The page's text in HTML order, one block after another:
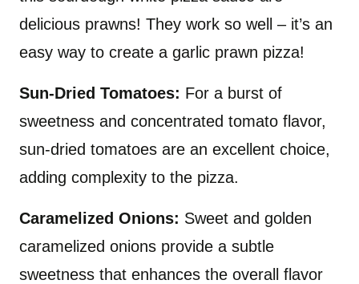
delicious prawns! They work so well – it’s an
easy way to create a garlic prawn pizza!
Sun-Dried Tomatoes: For a burst of
sweetness and concentrated tomato flavor,
sun-dried tomatoes are an excellent choice,
adding complexity to the pizza.
Caramelized Onions: Sweet and golden
caramelized onions provide a subtle
sweetness that enhances the overall flavor